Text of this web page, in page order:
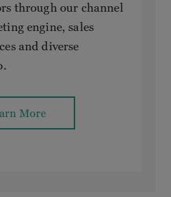
through our channel
engine, sales
and diverse
More